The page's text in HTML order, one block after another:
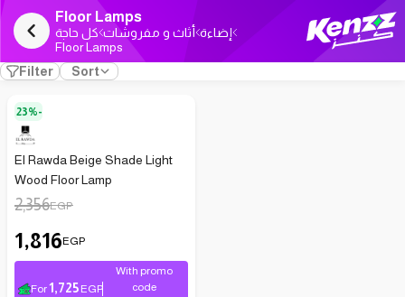
Floor Lamps
كل حاجة أثاث و مفروشات إضاءة
Floor Lamps
Filter
Sort
23%-
El Rawda Beige Shade Light
Wood Floor Lamp
2,356EGP
1,816EGP
For1,725 EGP
With promo
code